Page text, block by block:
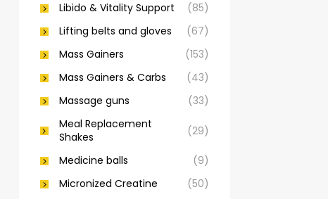
Libido & Vitality Support
(85)
Lifting belts and gloves
(67)
Mass Gainers
(153)
Mass Gainers & Carbs
(43)
Massage guns
(33)
Meal Replacement
Shakes
(29)
Medicine balls
(9)
Micronized Creatine
(50)